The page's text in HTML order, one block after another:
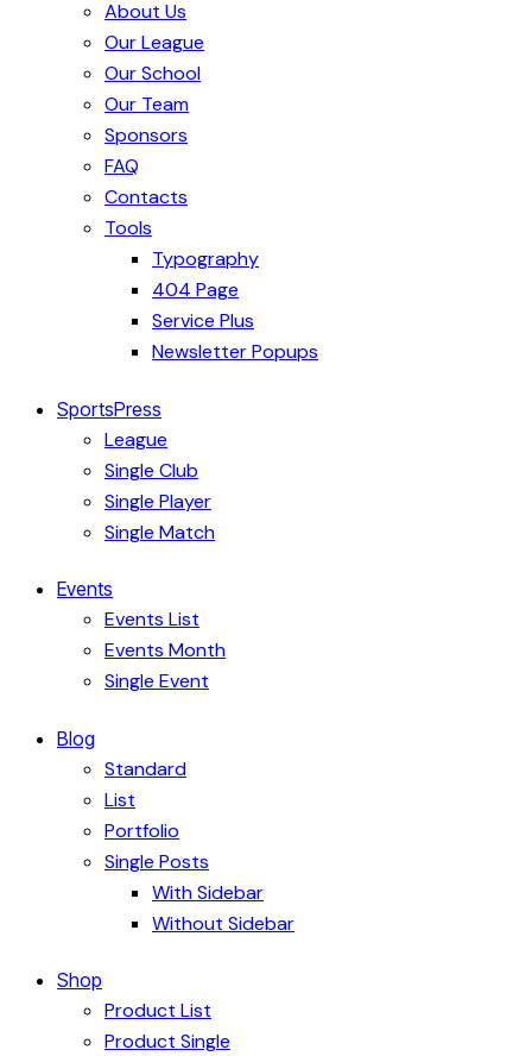
About Us
Our League
Our School
Our Team
Sponsors
FAQ
Contacts
Tools
Typography
404 Page
Service Plus
Newsletter Popups
SportsPress
League
Single Club
Single Player
Single Match
Events
Events List
Events Month
Single Event
Blog
Standard
List
Portfolio
Single Posts
With Sidebar
Without Sidebar
Shop
Product List
Product Single